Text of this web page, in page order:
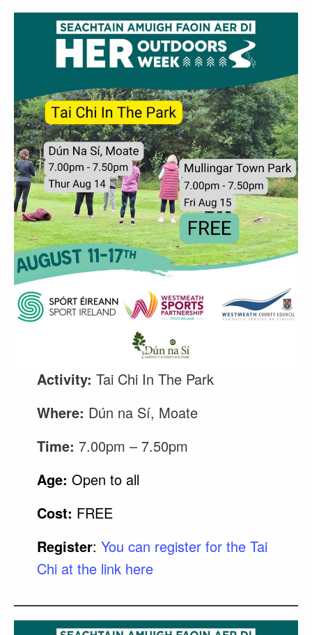
Activity: Tai Chi In The Park
Where: Dún na Sí, Moate
Time: 7.00pm – 7.50pm
Age: Open to all
Cost: FREE
Register: You can register for the Tai
Chi at the link here